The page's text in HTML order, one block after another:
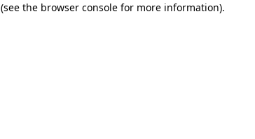
(see the browser console for more information).